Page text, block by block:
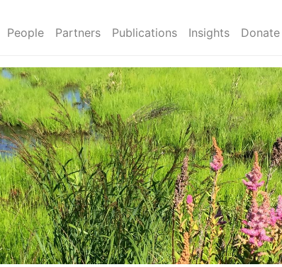
People Partners Publications Insights Donate